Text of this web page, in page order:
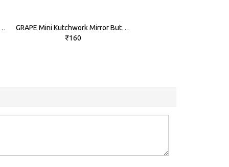
Kutchwork Mirror Buttons
GRAPE Mini Kutchwork Mirror Buttons
₹160